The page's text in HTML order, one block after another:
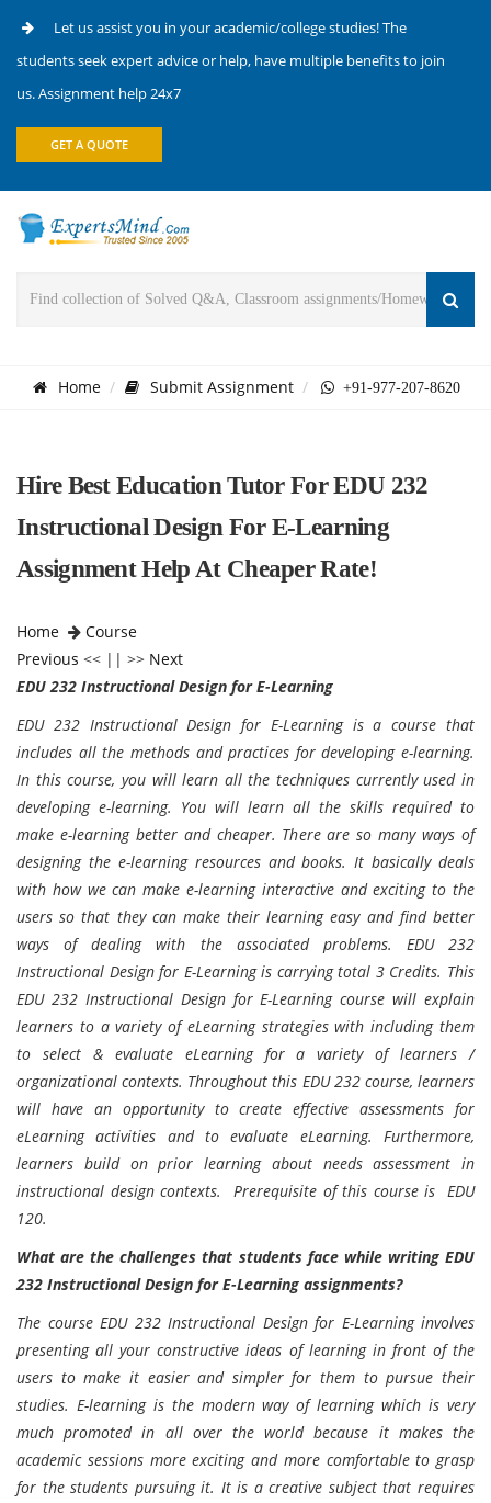
Let us assist you in your academic/college studies! The
students seek expert advice or help, have multiple benefits to join
us. Assignment help 24x7
GET A QUOTE
Home Submit Assignment +91-977-207-8620
Hire Best Education Tutor For EDU 232
Instructional Design For E-Learning
Assignment Help At Cheaper Rate!
Home
Course
Previous << || >> Next
EDU 232 Instructional Design for E-Learning
EDU 232 Instructional Design for E-Learning is a course that
includes all the methods and practices for developing e-learning.
In this course, you will learn all the techniques currently used in
developing e-learning. You will learn all the skills required to
make e-learning better and cheaper. There are so many ways of
designing the e-learning resources and books. It basically deals
with how we can make e-learning interactive and exciting to the
users so that they can make their learning easy and find better
ways of dealing with the associated problems. EDU 232
Instructional Design for E-Learning is carrying total 3 Credits. This
EDU 232 Instructional Design for E-Learning course will explain
learners to a variety of eLearning strategies with including them
to select & evaluate eLearning for a variety of learners /
organizational contexts. Throughout this EDU 232 course, learners
will have an opportunity to create effective assessments for
eLearning activities and to evaluate eLearning. Furthermore,
learners build on prior learning about needs assessment in
instructional design contexts. Prerequisite of this course is EDU
120.
What are the challenges that students face while writing EDU
232 Instructional Design for E-Learning assignments?
The course EDU 232 Instructional Design for E-Learning involves
presenting all your constructive ideas of learning in front of the
users to make it easier and simpler for them to pursue their
studies. E-learning is the modern way of learning which is very
much promoted in all over the world because it makes the
academic sessions more exciting and more comfortable to grasp
for the students pursuing it. It is a creative subject that requires